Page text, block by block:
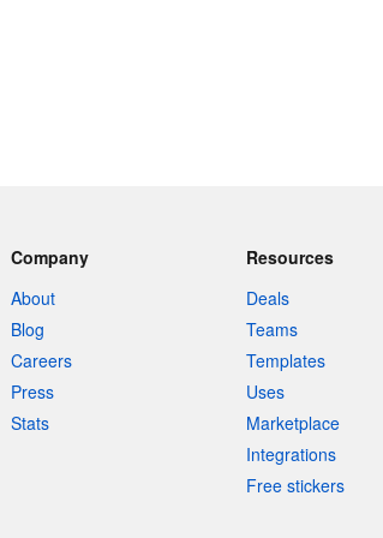
Company
About
Blog
Careers
Press
Stats
Resources
Deals
Teams
Templates
Uses
Marketplace
Integrations
Free stickers